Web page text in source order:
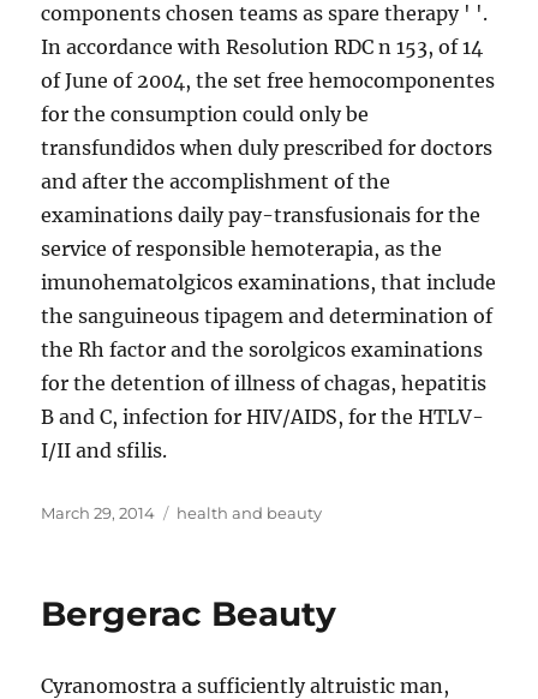
components chosen teams as spare therapy ' '.
In accordance with Resolution RDC n 153, of 14
of June of 2004, the set free hemocomponentes
for the consumption could only be
transfundidos when duly prescribed for doctors
and after the accomplishment of the
examinations daily pay-transfusionais for the
service of responsible hemoterapia, as the
imunohematolgicos examinations, that include
the sanguineous tipagem and determination of
the Rh factor and the sorolgicos examinations
for the detention of illness of chagas, hepatitis
B and C, infection for HIV/AIDS, for the HTLV-
I/II and sfilis.
Posted
March 29, 2014 Tags
health and beauty
Bergerac Beauty
Cyranomostra a sufficiently altruistic man,